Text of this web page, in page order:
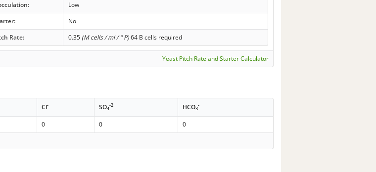
Low
No
Rate: 0.35 (M cells / ml / ° P)64 B cells required
Yeast Pitch Rate and Starter Calculator
Cl- SO4
-2 HCO3
-
0 0
0